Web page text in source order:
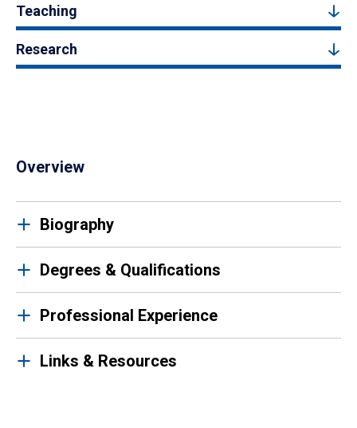
Teaching
Research
Overview
Biography
Degrees & Qualifications
Professional Experience
Links & Resources